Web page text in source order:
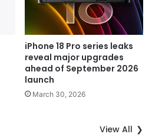
iPhone 18 Pro series leaks
reveal major upgrades
ahead of September 2026
launch
March 30, 2026
View All